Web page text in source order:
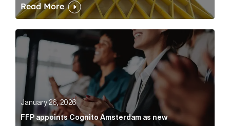
Read More
FFP appoints Cognito Amsterdam as new
January 26, 2026
FFP appoints Cognito Amsterdam as new